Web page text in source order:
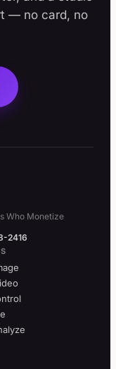
— no card, no
Who Monetize
2416